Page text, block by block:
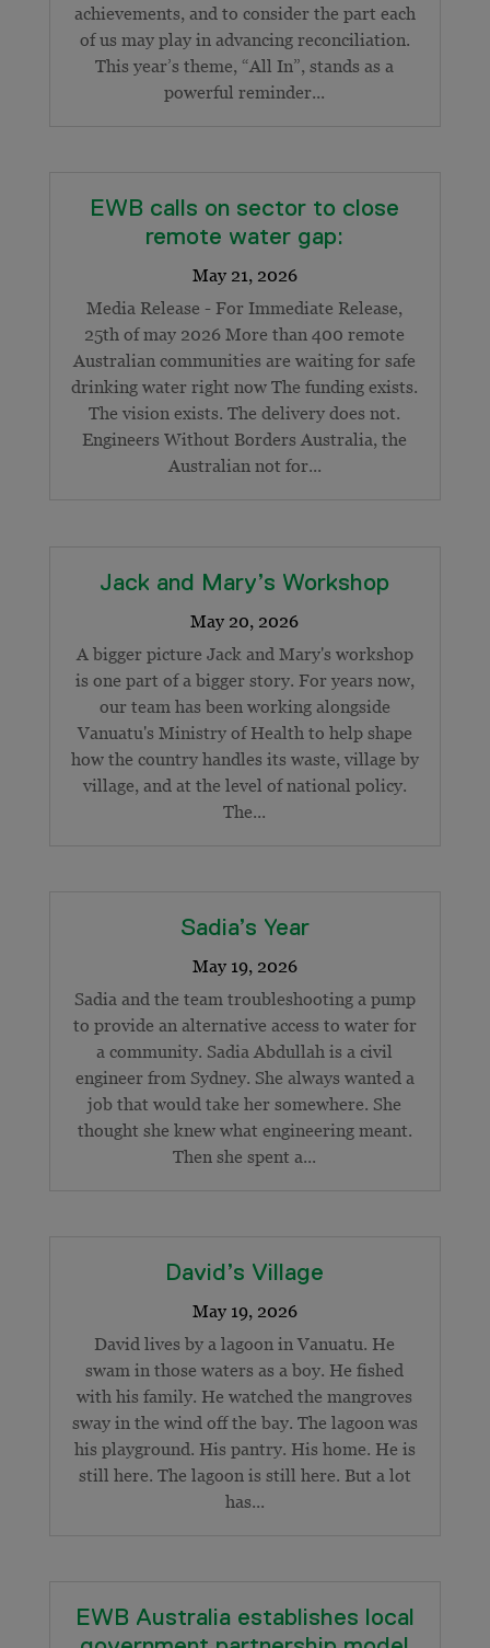
achievements, and to consider the part each
of us may play in advancing reconciliation.
This year’s theme, “All In”, stands as a
powerful reminder...
EWB calls on sector to close
remote water gap:
Media Release - For Immediate Release,
25th of may 2026 More than 400 remote
Australian communities are waiting for safe
drinking water right now The funding exists.
The vision exists. The delivery does not.
Engineers Without Borders Australia, the
Australian not for...
Jack and Mary’s Workshop
A bigger picture Jack and Mary's workshop
is one part of a bigger story. For years now,
our team has been working alongside
Vanuatu's Ministry of Health to help shape
how the country handles its waste, village by
village, and at the level of national policy.
The...
Sadia’s Year
Sadia and the team troubleshooting a pump
to provide an alternative access to water for
a community. Sadia Abdullah is a civil
engineer from Sydney. She always wanted a
job that would take her somewhere. She
thought she knew what engineering meant.
Then she spent a...
David’s Village
David lives by a lagoon in Vanuatu. He
swam in those waters as a boy. He fished
with his family. He watched the mangroves
sway in the wind off the bay. The lagoon was
his playground. His pantry. His home. He is
still here. The lagoon is still here. But a lot
has...
EWB Australia establishes local